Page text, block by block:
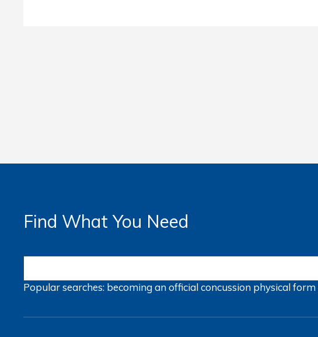
Find What You Need
Popular searches: becoming an officialconcussion physical form